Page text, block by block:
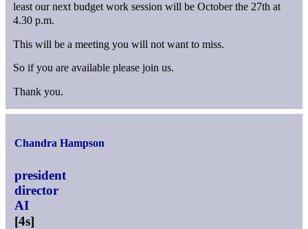
least our next budget work session will be October the 27th at
4.30 p.m.
This will be a meeting you will not want to miss.
So if you are available please join us.
Thank you.
Chandra Hampson
president
director
AI
[4s]